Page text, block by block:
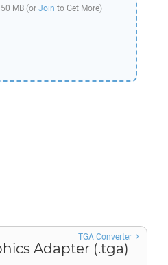
MB (or Join to Get More)
Adapter (.tga)
TGA Converter